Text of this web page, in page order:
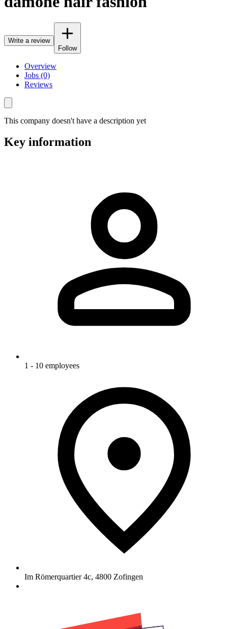
Write a review
Follow
Overview
Jobs (0)
Reviews
This company doesn't have a description yet
Key information
1 - 10 employees
Im Römerquartier 4c, 4800 Zofingen